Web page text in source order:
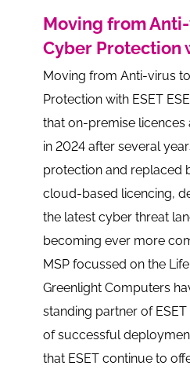
Moving from
Cyber Protection
Moving from Anti-virus
Protection with ESET
that on-premise licences
in 2024 after several
protection and replaced
cloud-based licencing,
the latest cyber threat
becoming ever more
MSP focussed on the
Greenlight Computers
standing partner of
of successful
that ESET continue to